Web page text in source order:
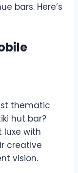
bars. Here’s
thematic
hut bar?
luxe with
creative
vision.